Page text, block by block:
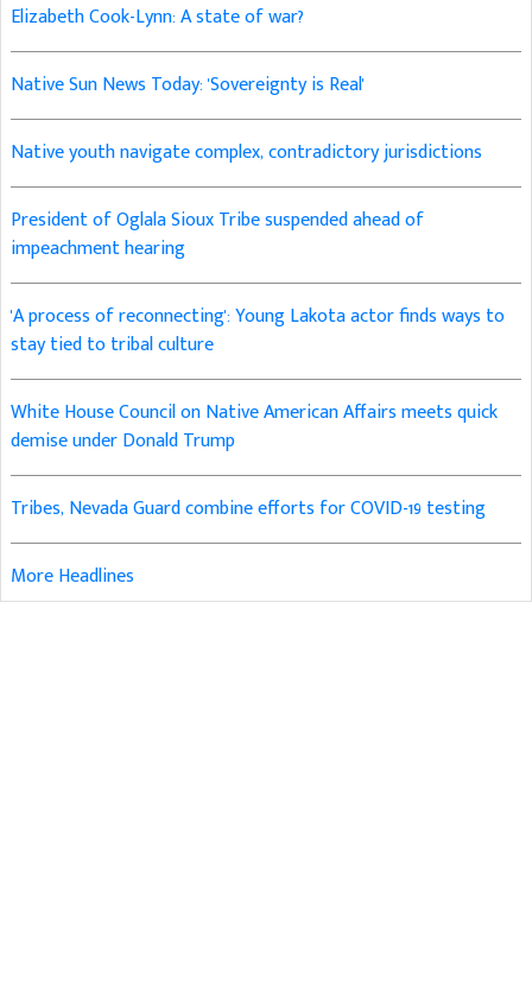
Elizabeth Cook-Lynn: A state of war?
Native Sun News Today: 'Sovereignty is Real'
Native youth navigate complex, contradictory jurisdictions
President of Oglala Sioux Tribe suspended ahead of
impeachment hearing
'A process of reconnecting': Young Lakota actor finds ways to
stay tied to tribal culture
White House Council on Native American Affairs meets quick
demise under Donald Trump
Tribes, Nevada Guard combine efforts for COVID-19 testing
More Headlines